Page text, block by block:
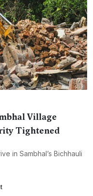
Village
Tightened
in Sambhal’s Bichhauli